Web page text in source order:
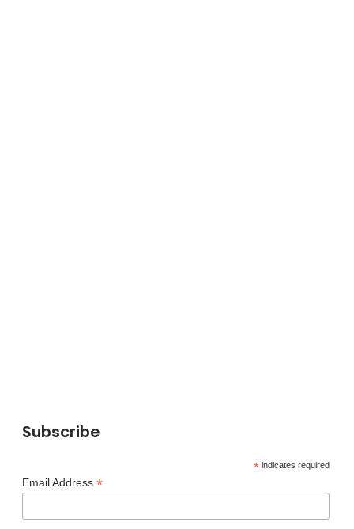
Subscribe
*indicates required
Email Address *